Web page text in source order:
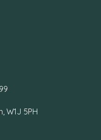
W1J 5PH